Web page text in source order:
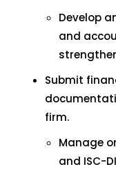
Develop
and
Submit
firm.
Manage
and ISC-